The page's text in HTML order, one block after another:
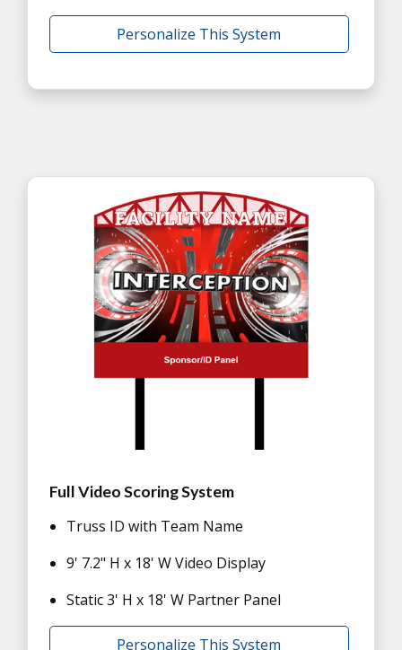
Personalize This System
Full Video Scoring System
Truss ID with Team Name
9' 7.2" H x 18' W Video Display
Static 3' H x 18' W Partner Panel
Personalize This System